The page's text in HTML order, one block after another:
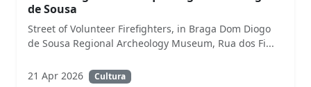
de Sousa
Street of Volunteer Firefighters, in Braga Dom Diogo
de Sousa Regional Archeology Museum, Rua dos Fi...
21 Apr 2026 Cultura